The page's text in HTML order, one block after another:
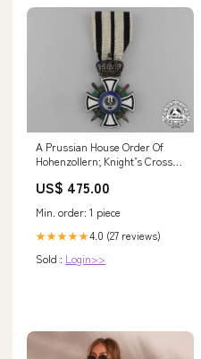
A Prussian House Order Of
Hohenzollern; Knight’s Cross
Hold
US$ 475.00
Min. order: 1 piece
★★★★★4.0 (27 reviews)
Sold : Login>>